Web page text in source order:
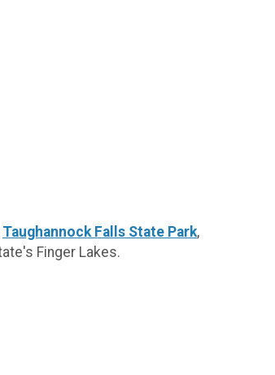
Taughannock Falls State Park,
Finger Lakes.